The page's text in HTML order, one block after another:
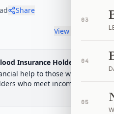
03
04
05
Share
View timeline
House Committee
Vote
Passed HouseSenate ReviewPassed Both
Signed into Law
Insurance Holders
help to those with flood
who meet income